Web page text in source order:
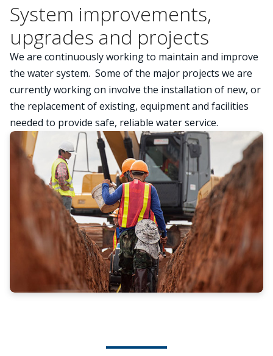
System improvements,
upgrades and projects
We are continuously working to maintain and improve
the water system. Some of the major projects we are
currently working on involve the installation of new, or
the replacement of existing, equipment and facilities
needed to provide safe, reliable water service.